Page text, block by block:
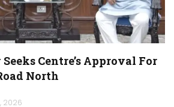
Centre’s Approval For
North
2026